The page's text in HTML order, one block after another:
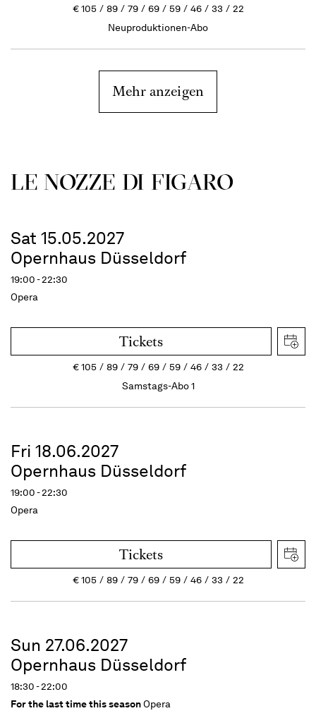
€105 89 79 69 59 46 33
22
Neuproduktionen-Abo
Mehr anzeigen
LE NOZZE DI FIGARO
Sat 15.05.2027
Opernhaus Düsseldorf
19:00 - 22:30
Opera
Tickets
€105 89 79 69 59 46 33
22
Samstags-Abo 1
Fri 18.06.2027
Opernhaus Düsseldorf
19:00 - 22:30
Opera
Tickets
€105 89 79 69 59 46 33 22
Sun 27.06.2027
Opernhaus Düsseldorf
18:30 - 22:00
For the last time this seasonOpera